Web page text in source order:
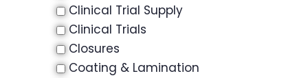
Clinical Trial Supply
Clinical Trials
Closures
Coating & Lamination